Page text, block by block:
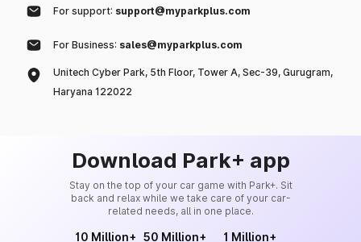
For support: support@myparkplus.com
For Business: sales@myparkplus.com
Unitech Cyber Park, 5th Floor, Tower A, Sec-39, Gurugram,
Haryana 122022
Download Park+ app
Stay on the top of your car game with Park+. Sit
back and relax while we take care of your car-
related needs, all in one place.
10 Million+ 50 Million+ 1 Million+